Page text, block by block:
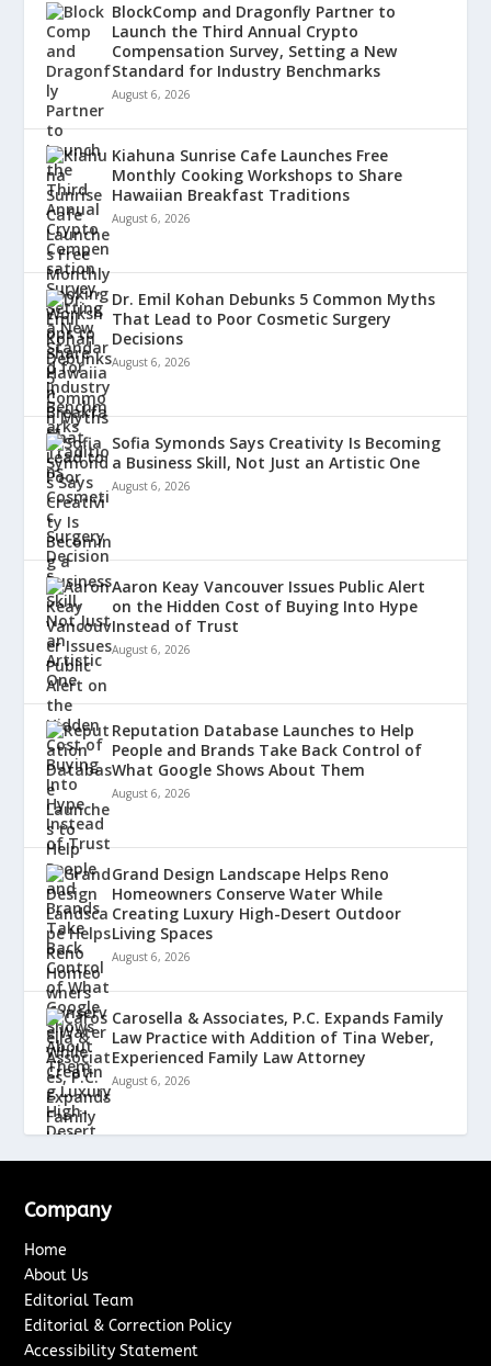
BlockComp and Dragonfly Partner to
Launch the Third Annual Crypto
Compensation Survey, Setting a New
Standard for Industry Benchmarks
August 6, 2026
Kiahuna Sunrise Cafe Launches Free
Monthly Cooking Workshops to Share
Hawaiian Breakfast Traditions
August 6, 2026
Dr. Emil Kohan Debunks 5 Common Myths
That Lead to Poor Cosmetic Surgery
Decisions
August 6, 2026
Sofia Symonds Says Creativity Is Becoming
a Business Skill, Not Just an Artistic One
August 6, 2026
Aaron Keay Vancouver Issues Public Alert
on the Hidden Cost of Buying Into Hype
Instead of Trust
August 6, 2026
Reputation Database Launches to Help
People and Brands Take Back Control of
What Google Shows About Them
August 6, 2026
Grand Design Landscape Helps Reno
Homeowners Conserve Water While
Creating Luxury High-Desert Outdoor
Living Spaces
August 6, 2026
Carosella & Associates, P.C. Expands Family
Law Practice with Addition of Tina Weber,
Experienced Family Law Attorney
August 6, 2026
Company
Home
About Us
Editorial Team
Editorial & Correction Policy
Accessibility Statement